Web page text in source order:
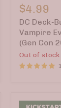
Deck-
Building
Game:
I,
Vampire
Event
Promo
Card
Exclusive)
$4.99
DC Deck-
Vampire
(Gen Con
Out of stock